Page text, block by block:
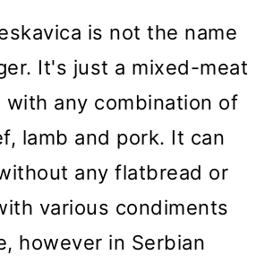
is not the name
It's just a mixed-meat
with any combination of
lamb and pork. It can
any flatbread or
various condiments
however in Serbian